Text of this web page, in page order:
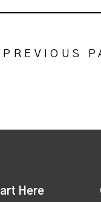
PREVIOUS
Here